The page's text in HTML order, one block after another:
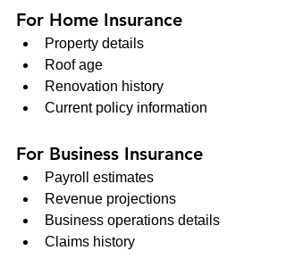
For Home Insurance
Property details
Roof age
Renovation history
Current policy information
For Business Insurance
Payroll estimates
Revenue projections
Business operations details
Claims history